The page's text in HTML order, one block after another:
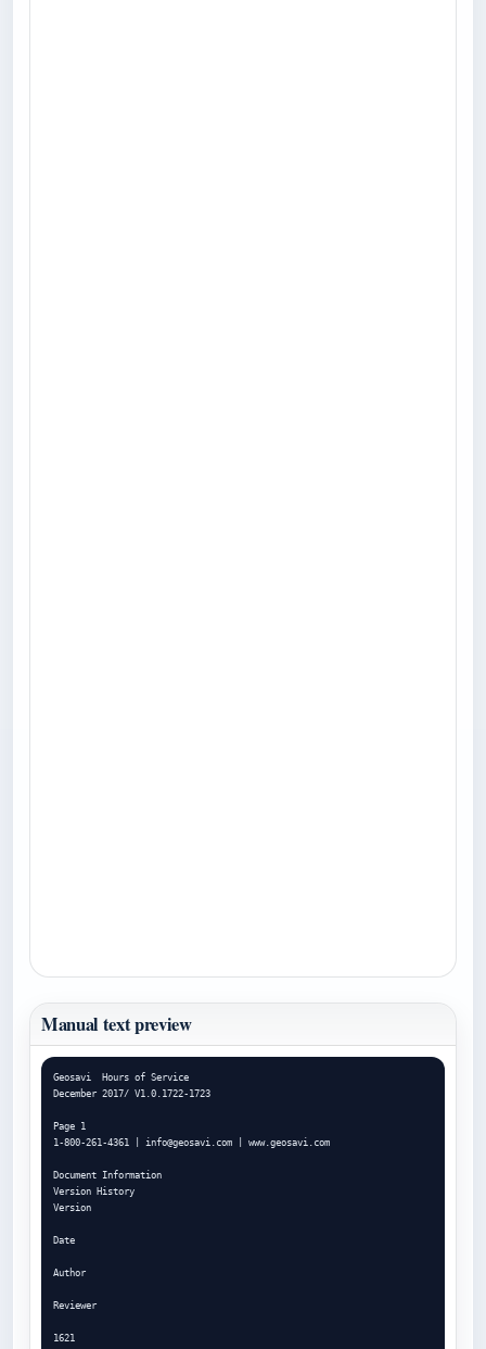
Manual text preview
Geosavi  Hours of Service
December 2017/ V1.0.1722-1723
Page 1
1-800-261-4361 | info@geosavi.com | www.geosavi.com
Document Information
Version History
Version
Date
Author
Reviewer
1621